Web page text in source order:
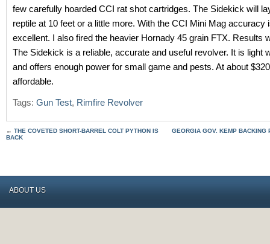
few carefully hoarded CCI rat shot cartridges. The Sidekick will
reptile at 10 feet or a little more. With the CCI Mini Mag accuracy
excellent. I also fired the heavier Hornady 45 grain FTX. Results
The Sidekick is a reliable, accurate and useful revolver. It is light
and offers enough power for small game and pests. At about
affordable.
Tags: Gun Test, Rimfire Revolver
← THE COVETED SHORT-BARREL COLT PYTHON IS
BACK
GEORGIA GOV. KEMP BACKING
ABOUT US